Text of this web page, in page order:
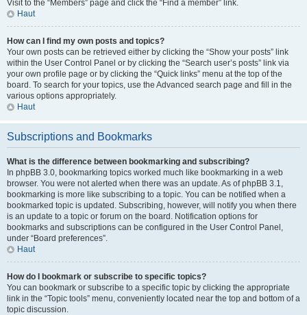
Visit to the “Members” page and click the “Find a member” link.
Haut
How can I find my own posts and topics?
Your own posts can be retrieved either by clicking the “Show your posts” link
within the User Control Panel or by clicking the “Search user’s posts” link via
your own profile page or by clicking the “Quick links” menu at the top of the
board. To search for your topics, use the Advanced search page and fill in the
various options appropriately.
Haut
Subscriptions and Bookmarks
What is the difference between bookmarking and subscribing?
In phpBB 3.0, bookmarking topics worked much like bookmarking in a web
browser. You were not alerted when there was an update. As of phpBB 3.1,
bookmarking is more like subscribing to a topic. You can be notified when a
bookmarked topic is updated. Subscribing, however, will notify you when there
is an update to a topic or forum on the board. Notification options for
bookmarks and subscriptions can be configured in the User Control Panel,
under “Board preferences”.
Haut
How do I bookmark or subscribe to specific topics?
You can bookmark or subscribe to a specific topic by clicking the appropriate
link in the “Topic tools” menu, conveniently located near the top and bottom of a
topic discussion.